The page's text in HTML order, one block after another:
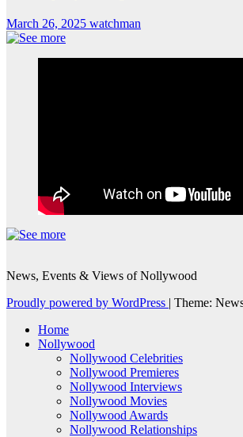
March 26, 2025 watchman
News, Events & Views of Nollywood
Proudly powered by WordPress | Theme:
Home
Nollywood
Nollywood Celebrities
Nollywood Premieres
Nollywood Interviews
Nollywood Movies
Nollywood Awards
Nollywood Relationships